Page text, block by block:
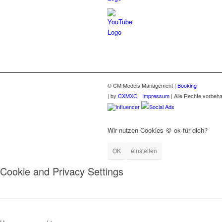
© CM Models Management | Booking
| by CXMXO | Impressum | Alle Rechte
Influencer
Social Ads
Wir nutzen Cookies 🍪 ok für dich?
OK einstellen
Cookie and Privacy Settings